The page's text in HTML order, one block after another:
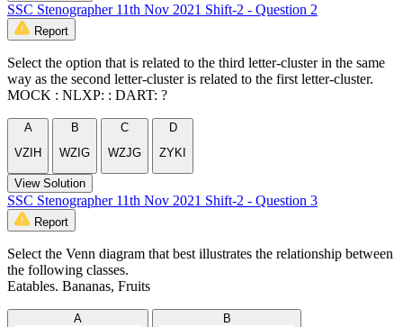
SSC Stenographer 11th Nov 2021 Shift-2 - Question 2
Report
Select the option that is related to the third letter-cluster in the same
way as the second letter-cluster is related to the first letter-cluster.
MOCK : NLXP: : DART: ?
A
VZIH
B
WZIG
C
WZJG
D
ZYKI
View Solution
SSC Stenographer 11th Nov 2021 Shift-2 - Question 3
Report
Select the Venn diagram that best illustrates the relationship between
the following classes.
Eatables. Bananas, Fruits
A B